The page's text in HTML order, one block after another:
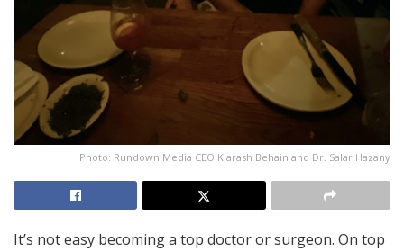
Photo: Rundown Media CEO Kiarash Behain and Dr. Salar Hazany
It’s not easy becoming a top doctor or surgeon. On top